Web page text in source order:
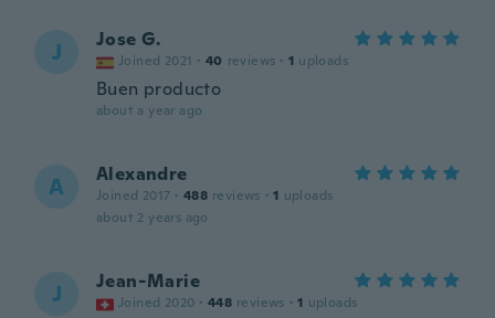
J Jose G.
Joined 2021 · 40 reviews · 1 uploads
Buen producto
about a year ago
A Alexandre
Joined 2017 · 488 reviews · 1 uploads
about 2 years ago
J Jean-Marie
Joined 2020 · 448 reviews · 1 uploads